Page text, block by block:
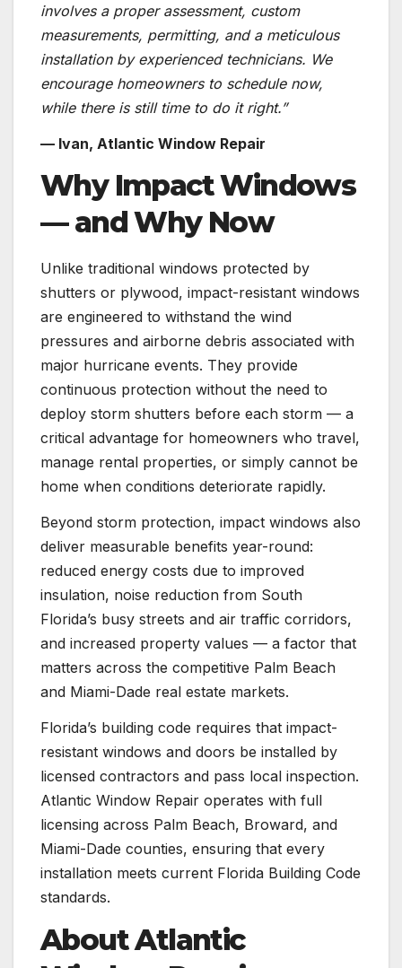
involves a proper assessment, custom
measurements, permitting, and a meticulous
installation by experienced technicians. We
encourage homeowners to schedule now,
while there is still time to do it right.”
— Ivan, Atlantic Window Repair
Why Impact Windows
— and Why Now
Unlike traditional windows protected by
shutters or plywood, impact-resistant windows
are engineered to withstand the wind
pressures and airborne debris associated with
major hurricane events. They provide
continuous protection without the need to
deploy storm shutters before each storm — a
critical advantage for homeowners who travel,
manage rental properties, or simply cannot be
home when conditions deteriorate rapidly.
Beyond storm protection, impact windows also
deliver measurable benefits year-round:
reduced energy costs due to improved
insulation, noise reduction from South
Florida’s busy streets and air traffic corridors,
and increased property values — a factor that
matters across the competitive Palm Beach
and Miami-Dade real estate markets.
Florida’s building code requires that impact-
resistant windows and doors be installed by
licensed contractors and pass local inspection.
Atlantic Window Repair operates with full
licensing across Palm Beach, Broward, and
Miami-Dade counties, ensuring that every
installation meets current Florida Building Code
standards.
About Atlantic